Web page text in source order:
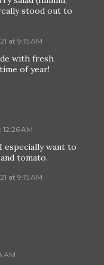
stood out to
at 9:15 AM
with fresh
of year!
12:26 AM
especially want to
tomato.
at 9:15 AM
AM